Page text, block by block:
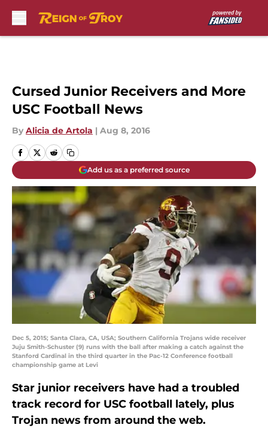
Cursed Junior Receivers and More
USC Football News
By Alicia de Artola | Aug 8, 2016
Add us as a preferred source
Dec 5, 2015; Santa Clara, CA, USA; Southern California Trojans wide receiver
Juju Smith-Schuster (9) runs with the ball after making a catch against the
Stanford Cardinal in the third quarter in the Pac-12 Conference football
championship game at Levi
Star junior receivers have had a troubled
track record for USC football lately, plus
Trojan news from around the web.